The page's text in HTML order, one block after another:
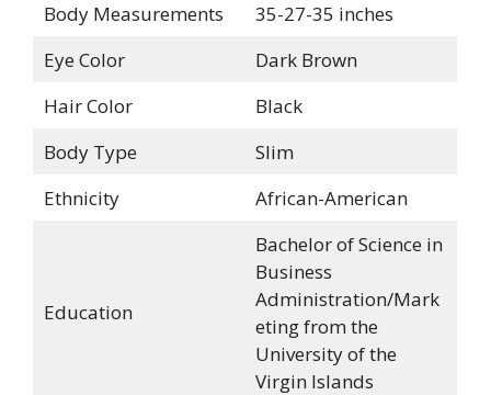
Body Measurements
35-27-35 inches
Eye Color
Dark Brown
Hair Color
Black
Body Type
Slim
Ethnicity
African-American
Education
Bachelor of Science in
Business
Administration/Mark
eting from the
University of the
Virgin Islands